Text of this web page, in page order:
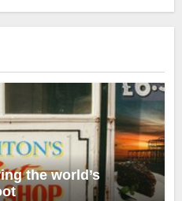
the world’s